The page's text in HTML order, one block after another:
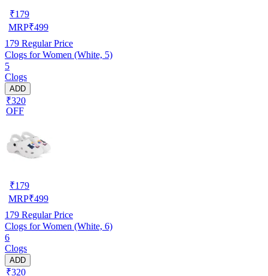
₹179
MRP₹499
179 Regular Price
Clogs for Women (White, 5)
5
Clogs
ADD
₹320
OFF
₹179
MRP₹499
179 Regular Price
Clogs for Women (White, 6)
6
Clogs
ADD
₹320